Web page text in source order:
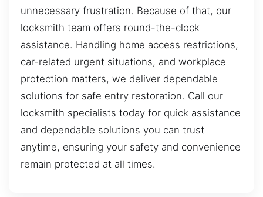
unnecessary frustration. Because of that, our
locksmith team offers round-the-clock
assistance. Handling home access restrictions,
car-related urgent situations, and workplace
protection matters, we deliver dependable
solutions for safe entry restoration. Call our
locksmith specialists today for quick assistance
and dependable solutions you can trust
anytime, ensuring your safety and convenience
remain protected at all times.